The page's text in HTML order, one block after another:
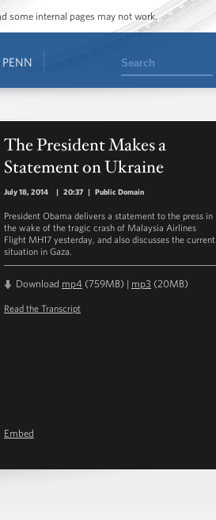
some internal pages may not work.
Search
The President Makes a
Statement on Ukraine
July 18, 2014 | 20:37 | Public Domain
President Obama delivers a statement to the press in
the wake of the tragic crash of Malaysia Airlines
Flight MH17 yesterday, and also discusses the current
situation in Gaza.
Download mp4 (759MB) | mp3 (20MB)
Read the Transcript
Embed